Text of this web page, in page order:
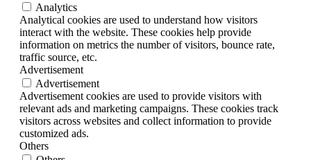
Analytics
Analytical cookies are used to understand how visitors
interact with the website. These cookies help provide
information on metrics the number of visitors, bounce rate,
traffic source, etc.
Advertisement
Advertisement
Advertisement cookies are used to provide visitors with
relevant ads and marketing campaigns. These cookies track
visitors across websites and collect information to provide
customized ads.
Others